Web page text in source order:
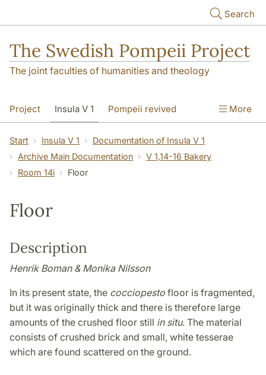
Search
The Swedish Pompeii Project
The joint faculties of humanities and theology
Project Insula V 1 Pompeii revived More
Start Insula V 1
Documentation of Insula V 1
Archive Main Documentation
V 1,14-16 Bakery
Room 14i
Floor
Floor
Description
Henrik Boman & Monika Nilsson
In its present state, the cocciopesto floor is fragmented,
but it was originally thick and there is therefore large
amounts of the crushed floor still in situ. The material
consists of crushed brick and small, white tesserae
which are found scattered on the ground.